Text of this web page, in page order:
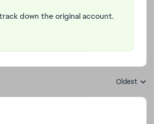
down the original account.
Replies
Oldest